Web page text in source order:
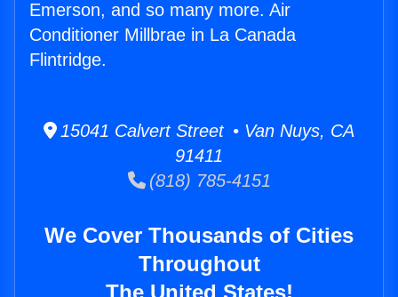
Emerson, and so many more. Air
Conditioner Millbrae in La Canada
Flintridge.
15041 Calvert Street • Van Nuys, CA
91411
(818) 785-4151
We Cover Thousands of Cities
Throughout